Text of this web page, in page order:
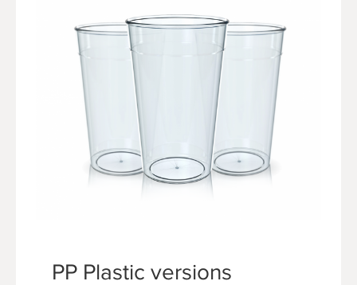
PP Plastic versions